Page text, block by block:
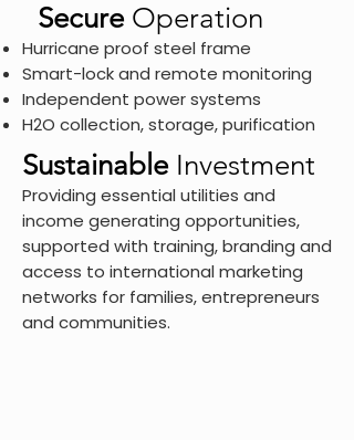
Secure Operation
Hurricane proof steel frame
Smart-lock and remote monitoring
Independent power systems
H2O collection, storage, purification
Sustainable Investment
Providing essential utilities and
income generating opportunities,
supported with training, branding and
access to international marketing
networks for families, entrepreneurs
and communities.